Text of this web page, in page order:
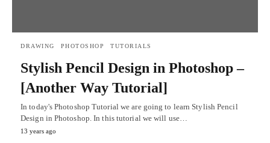
DRAWING PHOTOSHOP TUTORIALS
Stylish Pencil Design in Photoshop –
[Another Way Tutorial]
In today's Photoshop Tutorial we are going to learn Stylish Pencil
Design in Photoshop. In this tutorial we will use…
13 years ago